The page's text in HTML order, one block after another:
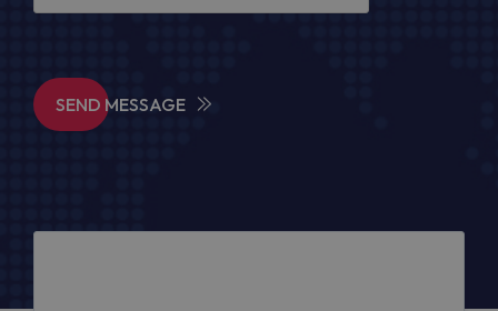
SEND MESSAGE